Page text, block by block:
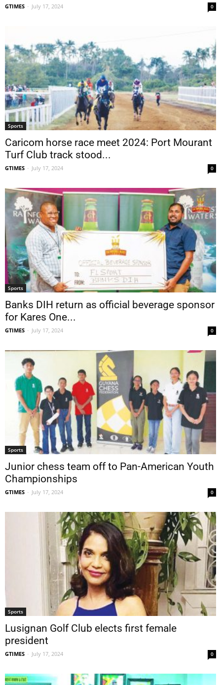
GTIMES - July 17, 2024 0
Sports
Caricom horse race meet 2024: Port Mourant
Turf Club track stood...
GTIMES - July 17, 2024 0
Sports
Banks DIH return as official beverage sponsor
for Kares One...
GTIMES - July 17, 2024 0
Sports
Junior chess team off to Pan-American Youth
Championships
GTIMES - July 17, 2024 0
Sports
Lusignan Golf Club elects first female
president
GTIMES - July 17, 2024 0